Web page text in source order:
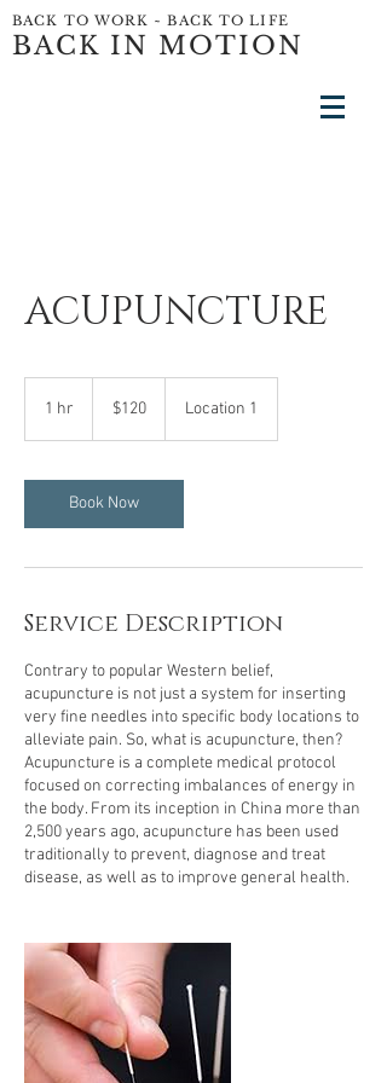
BACK TO WORK ~ BACK TO LIFE
BACK IN MOTION
ACUPUNCTURE
1 hr
dollars$120 Location 1
Book Now
Service Description
Contrary to popular Western belief,
acupuncture is not just a system for inserting
very fine needles into specific body locations to
alleviate pain. So, what is acupuncture, then?
Acupuncture is a complete medical protocol
focused on correcting imbalances of energy in
the body. From its inception in China more than
2,500 years ago, acupuncture has been used
traditionally to prevent, diagnose and treat
disease, as well as to improve general health.